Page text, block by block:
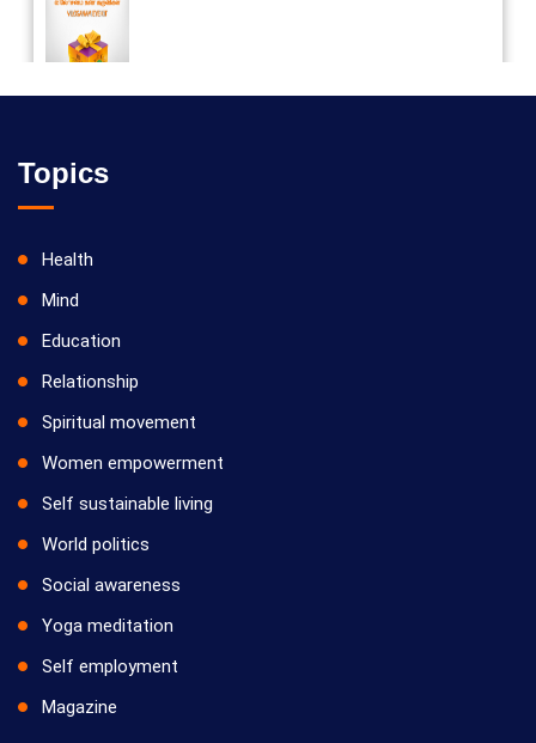
Topics
Health
Mind
Education
Relationship
Spiritual movement
Women empowerment
Self sustainable living
World politics
Social awareness
Yoga meditation
Self employment
Magazine